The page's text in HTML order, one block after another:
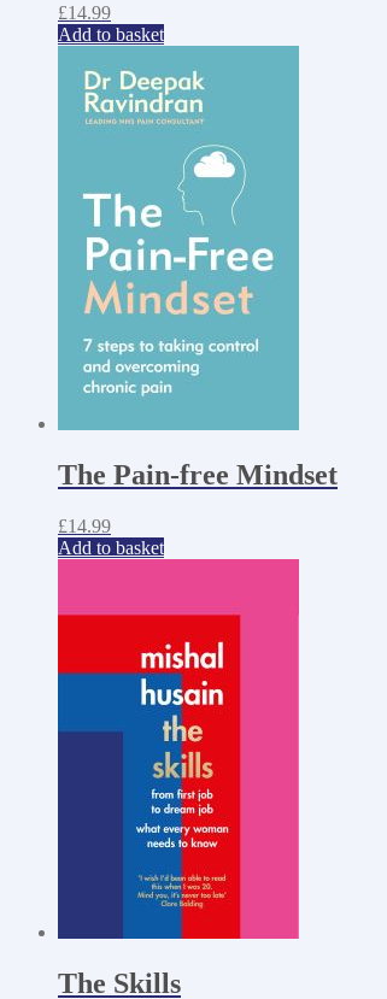
£14.99
Add to basket
The Pain-free Mindset
£14.99
Add to basket
The Skills